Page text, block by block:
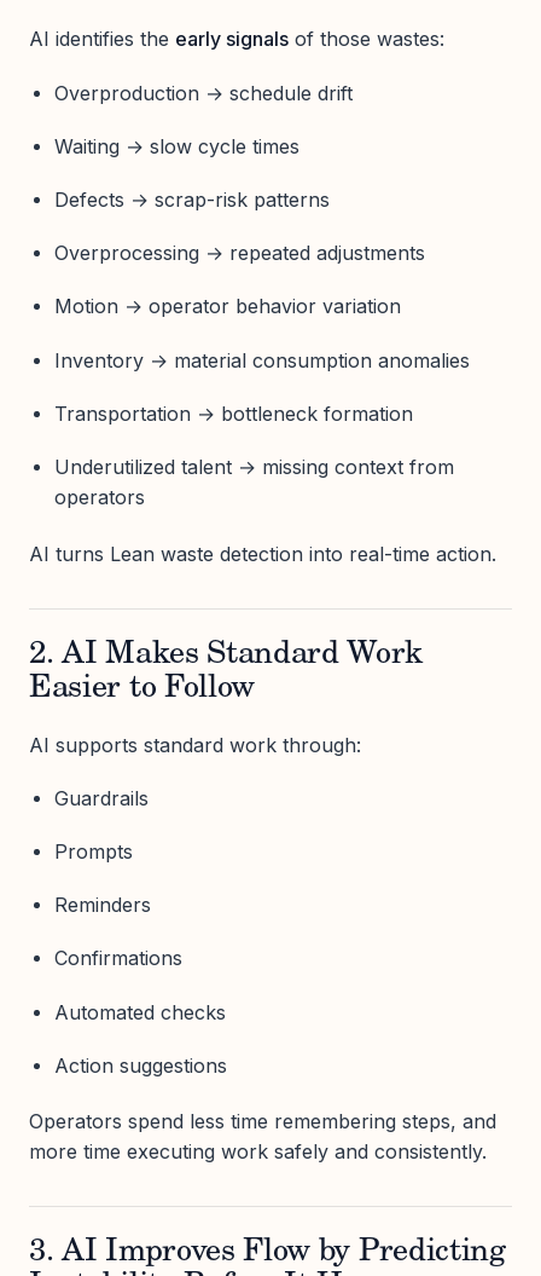
AI identifies the early signals of those wastes:
Overproduction → schedule drift
Waiting → slow cycle times
Defects → scrap-risk patterns
Overprocessing → repeated adjustments
Motion → operator behavior variation
Inventory → material consumption anomalies
Transportation → bottleneck formation
Underutilized talent → missing context from
operators
AI turns Lean waste detection into real-time action.
2. AI Makes Standard Work
Easier to Follow
AI supports standard work through:
Guardrails
Prompts
Reminders
Confirmations
Automated checks
Action suggestions
Operators spend less time remembering steps, and
more time executing work safely and consistently.
3. AI Improves Flow by Predicting